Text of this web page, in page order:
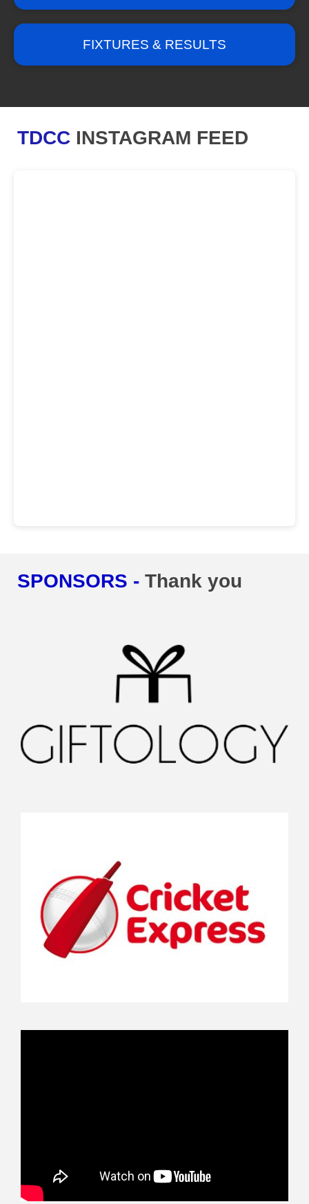
FIXTURES & RESULTS
TDCC INSTAGRAM FEED
SPONSORS - Thank you